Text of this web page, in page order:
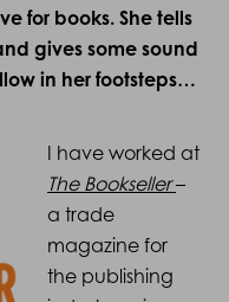
for books. She tells
gives some sound
in her footsteps…
I have worked at
The Bookseller–
a trade
magazine for
the publishing